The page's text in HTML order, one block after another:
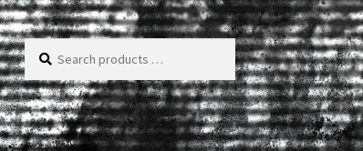
Search
products
…